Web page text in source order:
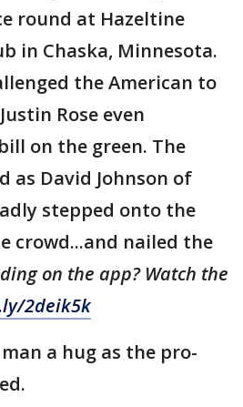
round at Hazeltine
in Chaska, Minnesota.
the American to
Rose even
on the green. The
as David Johnson of
stepped onto the
crowd...and nailed the
on the app? Watch the
2deik5k
a hug as the pro-